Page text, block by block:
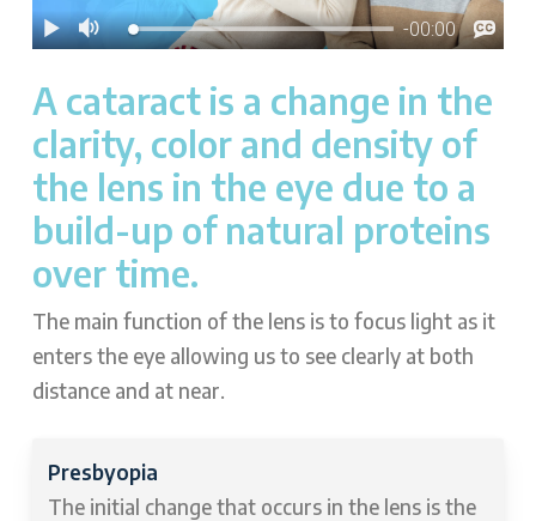
A cataract is a change in the
clarity, color and density of
the lens in the eye due to a
build-up of natural proteins
over time.
The main function of the lens is to focus light as it
enters the eye allowing us to see clearly at both
distance and at near.
Presbyopia
The initial change that occurs in the lens is the